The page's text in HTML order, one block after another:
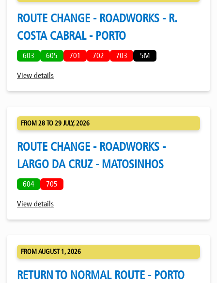
ROUTE CHANGE - ROADWORKS - R.
COSTA CABRAL - PORTO
603 605 701 702 703 5M
View details
FROM 28 TO 29 JULY, 2026
ROUTE CHANGE - ROADWORKS -
LARGO DA CRUZ - MATOSINHOS
604 705
View details
FROM AUGUST 1, 2026
RETURN TO NORMAL ROUTE - PORTO